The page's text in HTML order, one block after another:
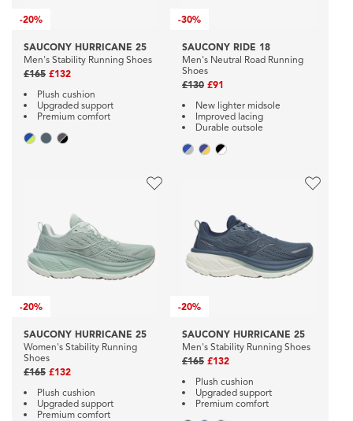
-20%
SAUCONY HURRICANE 25
Men's Stability Running Shoes
£165 £132
Plush cushion
Upgraded support
Premium comfort
-30%
SAUCONY RIDE 18
Men's Neutral Road Running
Shoes
£130 £91
New lighter midsole
Improved lacing
Durable outsole
-20%
SAUCONY HURRICANE 25
Women's Stability Running
Shoes
£165 £132
Plush cushion
Upgraded support
Premium comfort
-20%
SAUCONY HURRICANE 25
Men's Stability Running Shoes
£165 £132
Plush cushion
Upgraded support
Premium comfort